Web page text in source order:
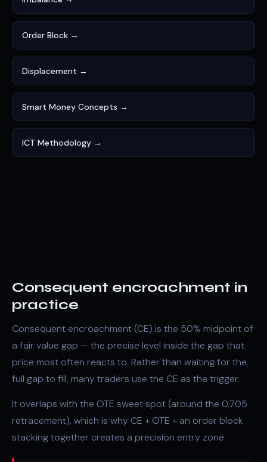
Order Block →
Displacement →
Smart Money Concepts →
ICT Methodology →
Consequent encroachment in
practice
Consequent encroachment (CE) is the 50% midpoint of
a fair value gap — the precise level inside the gap that
price most often reacts to. Rather than waiting for the
full gap to fill, many traders use the CE as the trigger.
It overlaps with the OTE sweet spot (around the 0.705
retracement), which is why CE + OTE + an order block
stacking together creates a precision entry zone.